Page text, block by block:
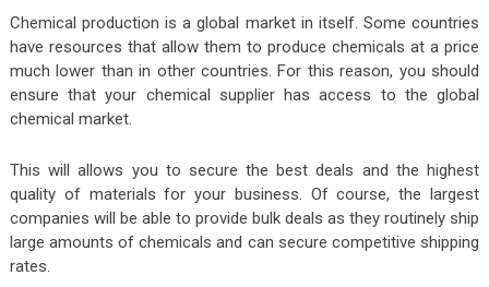
Chemical production is a global market in itself. Some countries
have resources that allow them to produce chemicals at a price
much lower than in other countries. For this reason, you should
ensure that your chemical supplier has access to the global
chemical market.
This will allows you to secure the best deals and the highest
quality of materials for your business. Of course, the largest
companies will be able to provide bulk deals as they routinely ship
large amounts of chemicals and can secure competitive shipping
rates.